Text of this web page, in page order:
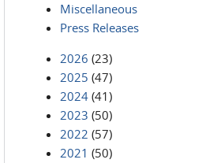
Miscellaneous
Press Releases
2026 (23)
2025 (47)
2024 (41)
2023 (50)
2022 (57)
2021 (50)